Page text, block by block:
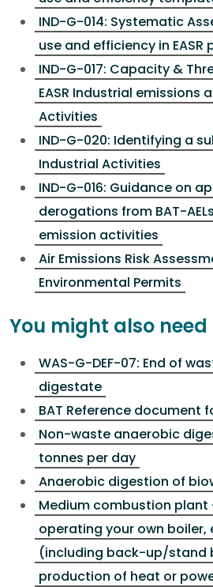
IND-G-014: Systematic
use and efficiency in EASR
IND-G-017: Capacity &
EASR Industrial emissions
Activities
IND-G-020: Identifying a
Industrial Activities
IND-G-016: Guidance on
derogations from BAT-
emission activities
Air Emissions Risk
Environmental Permits
You might also need
WAS-G-DEF-07: End of
digestate
BAT Reference document
Non-waste anaerobic
tonnes per day
Anaerobic digestion of
Medium combustion plant
operating your own boiler,
(including back-up/stand
production of heat or